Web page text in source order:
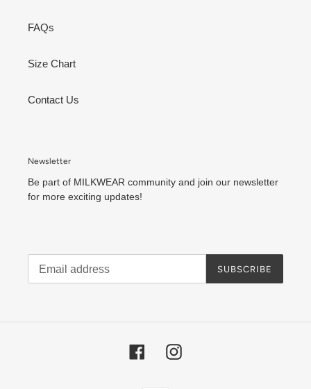
FAQs
Size Chart
Contact Us
Newsletter
Be part of MILKWEAR community and join our newsletter
for more exciting updates!
SUBSCRIBE
FacebookInstagram